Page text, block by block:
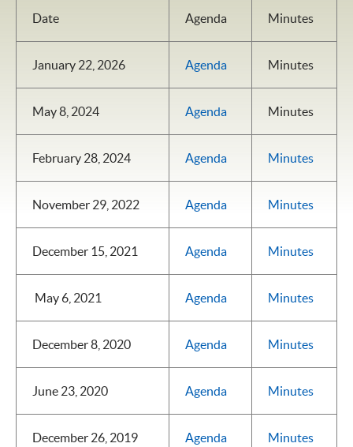
Date Agenda Minutes
January 22, 2026 Agenda Minutes
May 8, 2024 Agenda Minutes
February 28, 2024 Agenda Minutes
November 29, 2022 Agenda Minutes
December 15, 2021 Agenda Minutes
May 6, 2021 Agenda Minutes
December 8, 2020 Agenda Minutes
June 23, 2020 Agenda Minutes
December 26, 2019 Agenda Minutes